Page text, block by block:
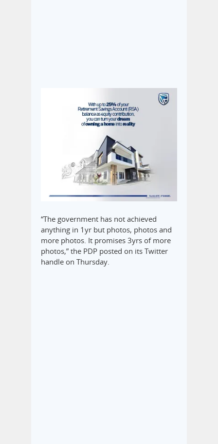
“The government has not achieved
anything in 1yr but photos, photos and
more photos. It promises 3yrs of more
photos,” the PDP posted on its Twitter
handle on Thursday.